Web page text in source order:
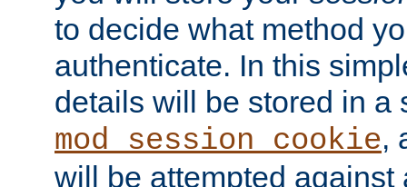
to decide what method
authenticate. In this
details will be stored in a
mod_session_cookie,
will be attempted against